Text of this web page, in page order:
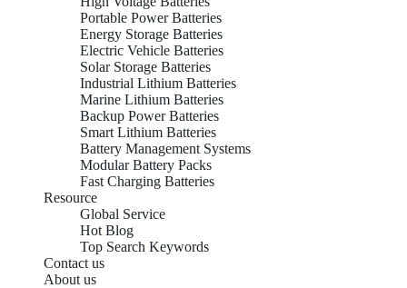
Portable Power Batteries
Energy Storage Batteries
Electric Vehicle Batteries
Solar Storage Batteries
Industrial Lithium Batteries
Marine Lithium Batteries
Backup Power Batteries
Smart Lithium Batteries
Battery Management Systems
Modular Battery Packs
Fast Charging Batteries
Resource
Global Service
Hot Blog
Top Search Keywords
Contact us
About us